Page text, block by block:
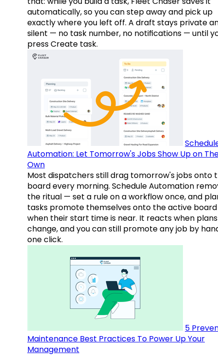
automatically, so you can step away and pick up
exactly where you left off. A draft stays private
silent — no task number, no notifications — until
press Create task.
Automation: Let Tomorrow's Jobs Show Up on
Own
Most dispatchers still drag tomorrow's jobs onto
board every morning. Schedule Automation
the ritual — set a rule on a workflow once, and
tasks promote themselves onto the active board
when their start time is near. It reacts when plans
change, and you can still promote any job by
one click.
5
Maintenance Best Practices To Power Up Your
Management